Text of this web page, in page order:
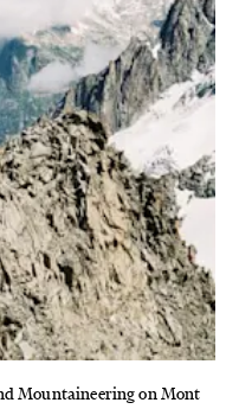
Mountaineering on Mont